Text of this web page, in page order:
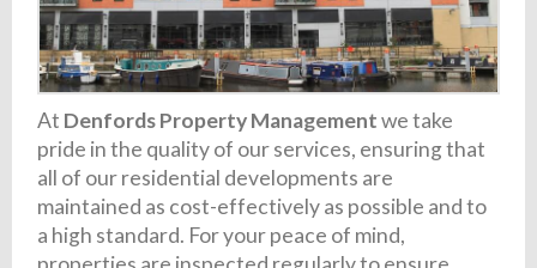
At Denfords Property Managementwe take
pride in the quality of our services, ensuring that
all of our residential developments are
maintained as cost-effectively as possible and to
a high standard. For your peace of mind,